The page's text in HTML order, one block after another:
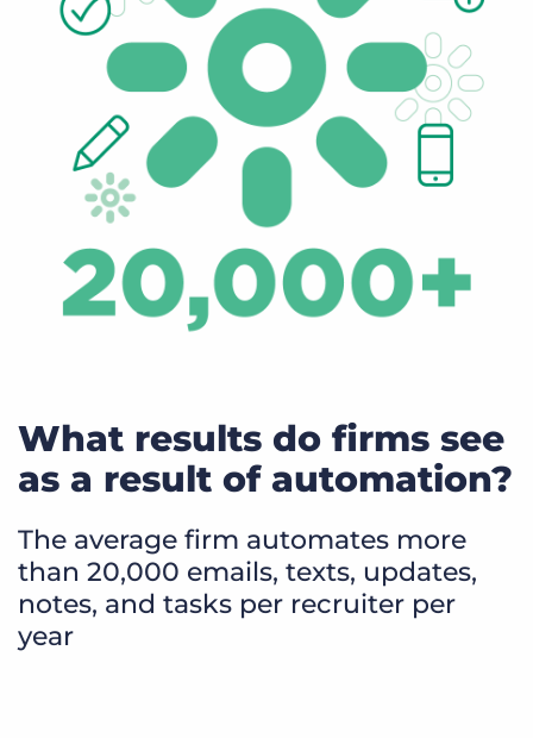
What results do firms see
as a result of automation?
The average firm automates more
than 20,000 emails, texts, updates,
notes, and tasks per recruiter per
year